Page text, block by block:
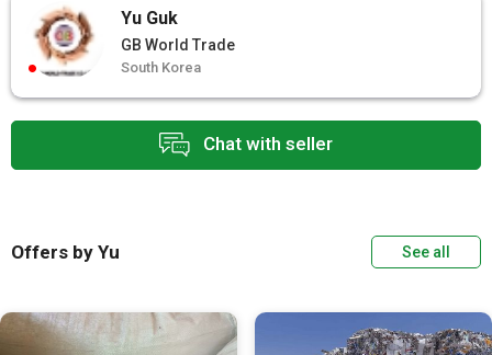
Chat with seller
Yu Guk
GB World Trade
South Korea
Offers by Yu See all